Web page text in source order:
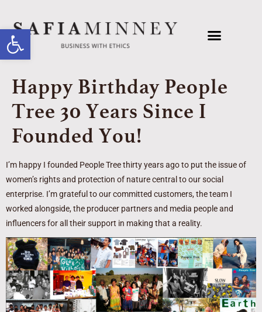
Open toolbar
Happy Birthday People
Tree 30 Years Since I
Founded You!
I’m happy I founded People Tree thirty years ago to put the issue of
women’s rights and protection of nature central to our social
enterprise. I’m grateful to our committed customers, the team I
worked alongside, the producer partners and media people and
influencers for all their support in making that a reality.